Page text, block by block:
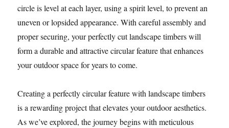
circle is level at each layer, using a spirit level, to prevent an
uneven or lopsided appearance. With careful assembly and
proper securing, your perfectly cut landscape timbers will
form a durable and attractive circular feature that enhances
your outdoor space for years to come.
Creating a perfectly circular feature with landscape timbers
is a rewarding project that elevates your outdoor aesthetics.
As we’ve explored, the journey begins with meticulous